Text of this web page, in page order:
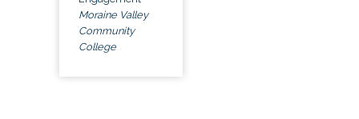
Moraine Valley
Community
College